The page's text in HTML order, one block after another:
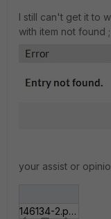
I still can't get it to
with item not found ;
your assist or
146134-2.png